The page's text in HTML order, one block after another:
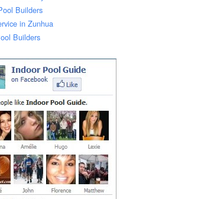
Builders
in Zunhua
Builders